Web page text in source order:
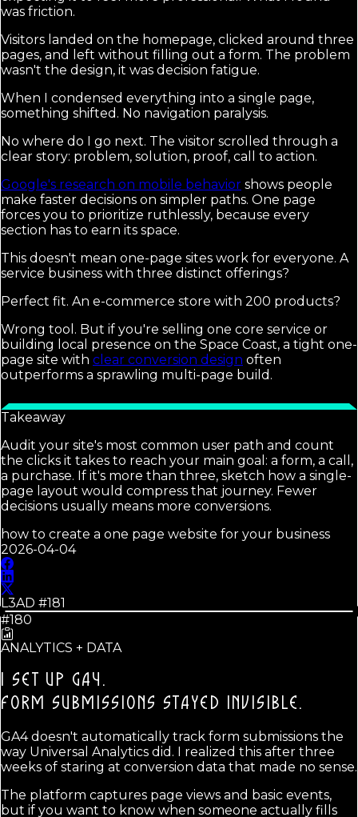
was friction.
Visitors landed on the homepage, clicked around three
pages, and left without filling out a form. The problem
wasn't the design, it was decision fatigue.
When I condensed everything into a single page,
something shifted. No navigation paralysis.
No where do I go next. The visitor scrolled through a
clear story: problem, solution, proof, call to action.
Google's research on mobile behavior shows people
make faster decisions on simpler paths. One page
forces you to prioritize ruthlessly, because every
section has to earn its space.
This doesn't mean one-page sites work for everyone. A
service business with three distinct offerings?
Perfect fit. An e-commerce store with 200 products?
Wrong tool. But if you're selling one core service or
building local presence on the Space Coast, a tight one-
page site with clear conversion design often
outperforms a sprawling multi-page build.
Takeaway
Audit your site's most common user path and count
the clicks it takes to reach your main goal: a form, a call,
a purchase. If it's more than three, sketch how a single-
page layout would compress that journey. Fewer
decisions usually means more conversions.
how to create a one page website for your business
2026-04-04
L3AD #181
#180
ANALYTICS + DATA
I SET UP GA4.
FORM SUBMISSIONS STAYED INVISIBLE.
GA4 doesn't automatically track form submissions the
way Universal Analytics did. I realized this after three
weeks of staring at conversion data that made no sense.
The platform captures page views and basic events,
but if you want to know when someone actually fills